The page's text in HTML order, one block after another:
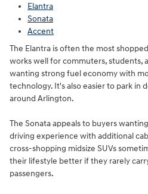
Elantra
Sonata
Accent
The Elantra is often the most
works well for commuters, students,
wanting strong fuel economy with
technology. It's also easier to park in
around Arlington.
The Sonata appeals to buyers
driving experience with additional
cross-shopping midsize SUVs
their lifestyle better if they rarely
passengers.